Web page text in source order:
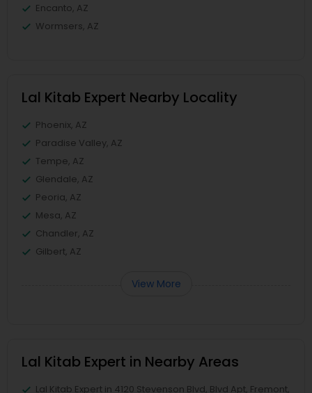
Encanto, AZ
Wormsers, AZ
Lal Kitab Expert Nearby Locality
Phoenix, AZ
Paradise Valley, AZ
Tempe, AZ
Glendale, AZ
Peoria, AZ
Mesa, AZ
Chandler, AZ
Gilbert, AZ
View More
Lal Kitab Expert in Nearby Areas
Lal Kitab Expert in 4120 Stevenson Blvd, Blvd Apt, Fremont,